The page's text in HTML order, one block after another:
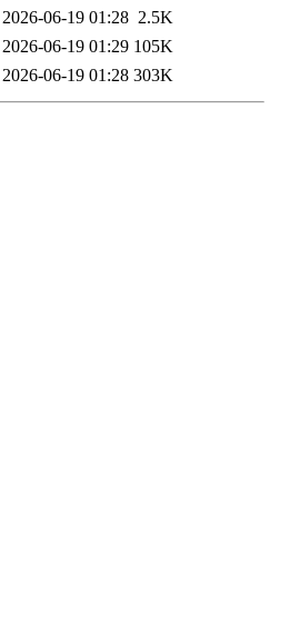
2026-06-19 01:28 2.5K
2026-06-19 01:29 105K
2026-06-19 01:28 303K